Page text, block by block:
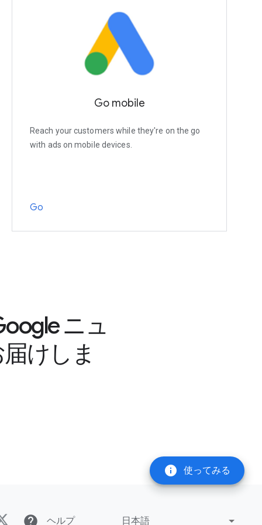
info 使ってみる
Go mobile
Reach your customers while they're on the go
with ads on mobile devices.
Go
ニュ
けしま
help ヘルプ 日本語